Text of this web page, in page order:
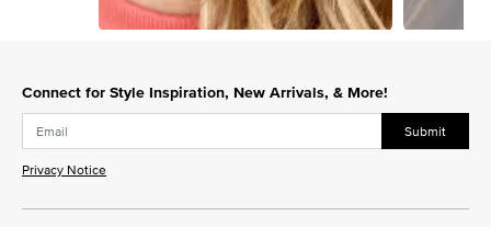
Connect for Style Inspiration, New Arrivals, & More!
Submit
Privacy Notice